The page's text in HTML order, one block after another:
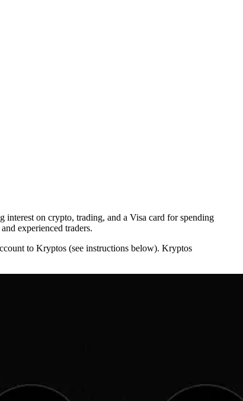
interest on crypto, trading, and a Visa card for spending
experienced traders.
to Kryptos (see instructions below). Kryptos